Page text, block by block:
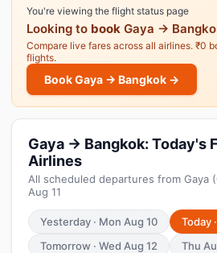
You're viewing the flight status page
Looking to book Gaya →
Compare live fares across all airlines. ₹0
flights.
Book Gaya → Bangkok →
Gaya → Bangkok: Today's
Airlines
All scheduled departures from Gaya
Aug 11
Yesterday · Mon Aug 10
Today
Tomorrow · Wed Aug 12
Thu